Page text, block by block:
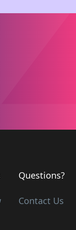
Questions?
Contact Us